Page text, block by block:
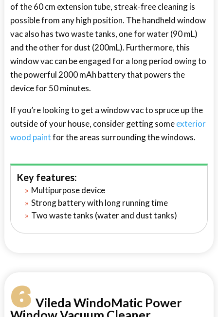
of the 60 cm extension tube, streak-free cleaning is
possible from any high position. The handheld window
vac also has two waste tanks, one for water (90 mL)
and the other for dust (200mL). Furthermore, this
window vac can be engaged for a long period owing to
the powerful 2000 mAh battery that powers the
device for 50 minutes.
If you’re looking to get a window vac to spruce up the
outside of your house, consider getting someexterior
wood paintfor the areas surrounding the windows.
Key features:
Multipurpose device
Strong battery with long running time
Two waste tanks (water and dust tanks)
6Vileda WindoMatic Power